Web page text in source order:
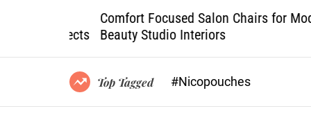
Comfort Focused Salon Chairs for Modern
Beauty Studio Interiors
Top Tagged #Nicopouches